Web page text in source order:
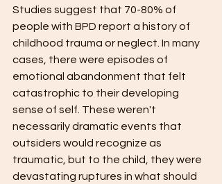
Studies suggest that 70-80% of
people with BPD report a history of
childhood trauma or neglect. In many
cases, there were episodes of
emotional abandonment that felt
catastrophic to their developing
sense of self. These weren't
necessarily dramatic events that
outsiders would recognize as
traumatic, but to the child, they were
devastating ruptures in what should